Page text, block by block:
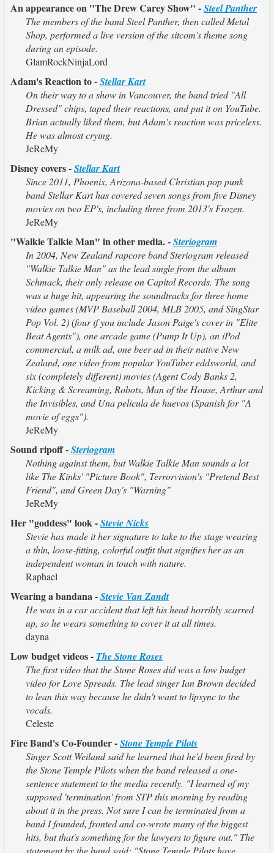
An appearance on "The Drew Carey Show" -Steel Panther
The members of the band Steel Panther, then called Metal
Shop, performed a live version of the sitcom's theme song
during an episode.
GlamRockNinjaLord
Adam's Reaction to -Stellar Kart
On their way to a show in Vancouver, the band tried "All
Dressed" chips, taped their reactions, and put it on YouTube.
Brian actually liked them, but Adam's reaction was priceless.
He was almost crying.
JeReMy
Disney covers -Stellar Kart
Since 2011, Phoenix, Arizona-based Christian pop punk
band Stellar Kart has covered seven songs from five Disney
movies on two EP's, including three from 2013's Frozen.
JeReMy
"Walkie Talkie Man" in other media. -Steriogram
In 2004, New Zealand rapcore band Steriogram released
"Walkie Talkie Man" as the lead single from the album
Schmack, their only release on Capitol Records. The song
was a huge hit, appearing the soundtracks for three home
video games (MVP Baseball 2004, MLB 2005, and SingStar
Pop Vol. 2) (four if you include Jason Paige's cover in "Elite
Beat Agents"), one arcade game (Pump It Up), an iPod
commercial, a milk ad, one beer ad in their native New
Zealand, one video from popular YouTuber eddsworld, and
six (completely different) movies (Agent Cody Banks 2,
Kicking & Screaming, Robots, Man of the House, Arthur and
the Invisibles, and Una pelicula de huevos (Spanish for "A
movie of eggs").
JeReMy
Sound ripoff -Steriogram
Nothing against them, but Walkie Talkie Man sounds a lot
like The Kinks' "Picture Book", Terrorvision's "Pretend Best
Friend", and Green Day's "Warning"
JeReMy
Her "goddess" look -Stevie Nicks
Stevie has made it her signature to take to the stage wearing
a thin, loose-fitting, colorful outfit that signifies her as an
independent woman in touch with nature.
Raphael
Wearing a bandana -Stevie Van Zandt
He was in a car accident that left his head horribly scarred
up, so he wears something to cover it at all times.
dayna
Low budget videos - The Stone Roses
The first video that the Stone Roses did was a low budget
video for Love Spreads. The lead singer Ian Brown decided
to lean this way because he didn't want to lipsync to the
vocals.
Celeste
Fire Band's Co-Founder -Stone Temple Pilots
Singer Scott Weiland said he learned that he'd been fired by
the Stone Temple Pilots when the band released a one-
sentence statement to the media recently. "I learned of my
supposed 'termination' from STP this morning by reading
about it in the press. Not sure I can be terminated from a
band I founded, fronted and co-wrote many of the biggest
hits, but that's something for the lawyers to figure out." The
statement by the band said: "Stone Temple Pilots have